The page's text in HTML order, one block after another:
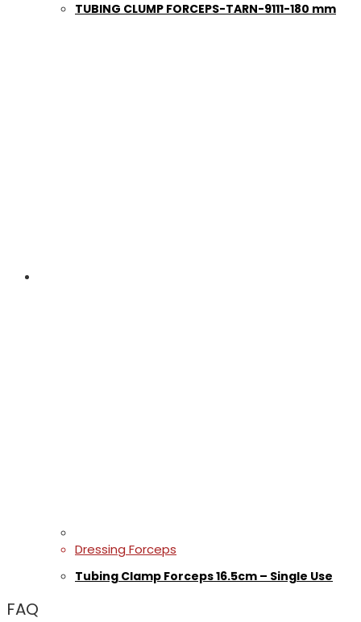
TUBING CLUMP FORCEPS-TARN-9111-180 mm
Dressing Forceps
Tubing Clamp Forceps 16.5cm – Single Use
FAQ